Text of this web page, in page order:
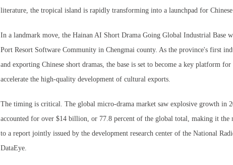
literature, the tropical island is rapidly transforming into a launchpad for Chinese
In a landmark move, the Hainan AI Short Drama Going Global Industrial Base
Port Resort Software Community in Chengmai county. As the province's first
and exporting Chinese short dramas, the base is set to become a key platform
accelerate the high-quality development of cultural exports.
The timing is critical. The global micro-drama market saw explosive growth in
accounted for over $14 billion, or 77.8 percent of the global total, making it
to a report jointly issued by the development research center of the National
DataEye.